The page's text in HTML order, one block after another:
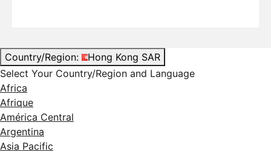
Country/Region:
Hong Kong SAR
Select Your Country/Region and Language
Africa
Afrique
América Central
Argentina
Asia Pacific